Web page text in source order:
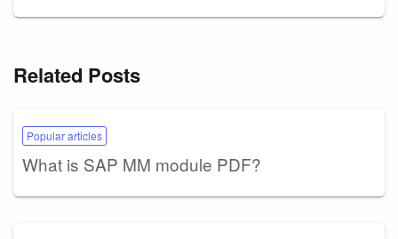
Related Posts
Popular articles
What is SAP MM module PDF?